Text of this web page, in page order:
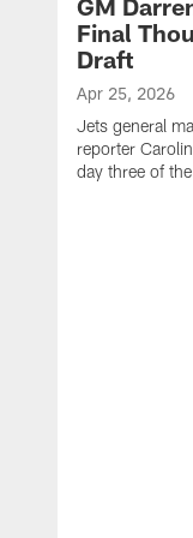
GM
Final
Draft
Apr 25, 2026
Jets general
reporter
day three of